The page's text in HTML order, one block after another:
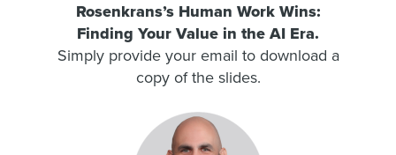
Rosenkrans’s Human Work Wins:
Finding Your Value in the AI Era.
Simply provide your email to download a
copy of the slides.